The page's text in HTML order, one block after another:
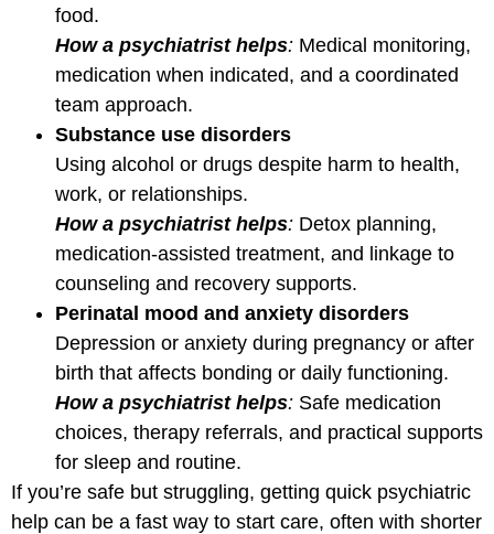
food.
How a psychiatrist helps: Medical monitoring,
medication when indicated, and a coordinated
team approach.
Substance use disorders
Using alcohol or drugs despite harm to health,
work, or relationships.
How a psychiatrist helps: Detox planning,
medication-assisted treatment, and linkage to
counseling and recovery supports.
Perinatal mood and anxiety disorders
Depression or anxiety during pregnancy or after
birth that affects bonding or daily functioning.
How a psychiatrist helps: Safe medication
choices, therapy referrals, and practical supports
for sleep and routine.
If you’re safe but struggling, getting quick psychiatric
help can be a fast way to start care, often with shorter